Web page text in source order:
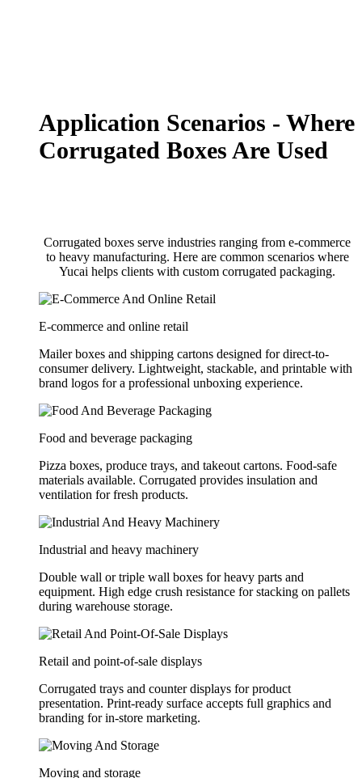
Application Scenarios - Where
Corrugated Boxes Are Used
Corrugated boxes serve industries ranging from e-commerce
to heavy manufacturing. Here are common scenarios where
Yucai helps clients with custom corrugated packaging.
E-commerce and online retail
Mailer boxes and shipping cartons designed for direct-to-
consumer delivery. Lightweight, stackable, and printable with
brand logos for a professional unboxing experience.
Food and beverage packaging
Pizza boxes, produce trays, and takeout cartons. Food-safe
materials available. Corrugated provides insulation and
ventilation for fresh products.
Industrial and heavy machinery
Double wall or triple wall boxes for heavy parts and
equipment. High edge crush resistance for stacking on pallets
during warehouse storage.
Retail and point-of-sale displays
Corrugated trays and counter displays for product
presentation. Print-ready surface accepts full graphics and
branding for in-store marketing.
Moving and storage